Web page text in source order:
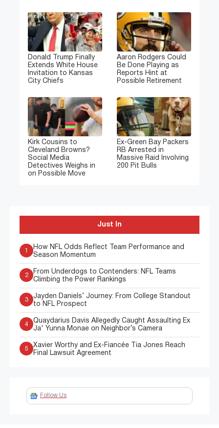
Donald Trump Finally
Extends White House
Invitation to Kansas
City Chiefs
Aaron Rodgers Could
Be Done Playing as
Reports Hint at
Possible Retirement
Kirk Cousins to
Cleveland Browns?
Social Media
Detectives Weighs in
on Possible Move
Ex-Green Bay Packers
RB Arrested in
Massive Raid Involving
200 Pit Bulls
Just In
1
How NFL Odds Reflect Team Performance and
Season Momentum
2
From Underdogs to Contenders: NFL Teams
Climbing the Power Rankings
3
Jayden Daniels’ Journey: From College Standout
to NFL Prospect
4
Quaydarius Davis Allegedly Caught Assaulting Ex
Ja' Yunna Monae on Neighbor’s Camera
5
Xavier Worthy and Ex-Fiancée Tia Jones Reach
Final Lawsuit Agreement
Follow Us